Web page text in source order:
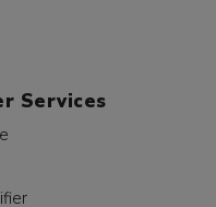
Services